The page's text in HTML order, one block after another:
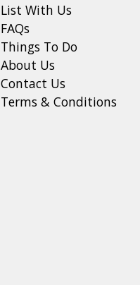
List With Us
FAQs
Things To Do
About Us
Contact Us
Terms & Conditions